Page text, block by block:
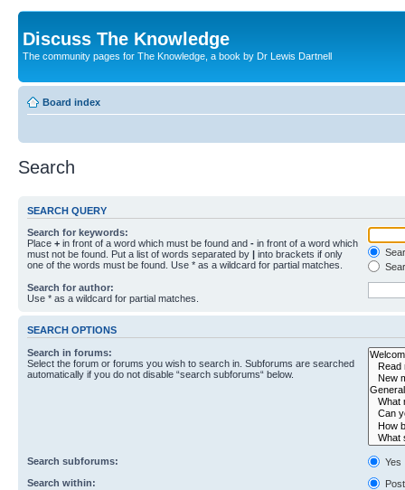
Discuss The Knowledge
The community pages for The Knowledge, a book by Dr Lewis Dartnell
Board index
Search
SEARCH QUERY
Search for keywords:
Place + in front of a word which must be found and - in front of a word which
must not be found. Put a list of words separated by | into brackets if only
one of the words must be found. Use * as a wildcard for partial matches.
Search for author:
Use * as a wildcard for partial matches.
SEARCH OPTIONS
Search in forums:
Select the forum or forums you wish to search in. Subforums are searched
automatically if you do not disable “search subforums“ below.
Search subforums:
Yes
Search within: